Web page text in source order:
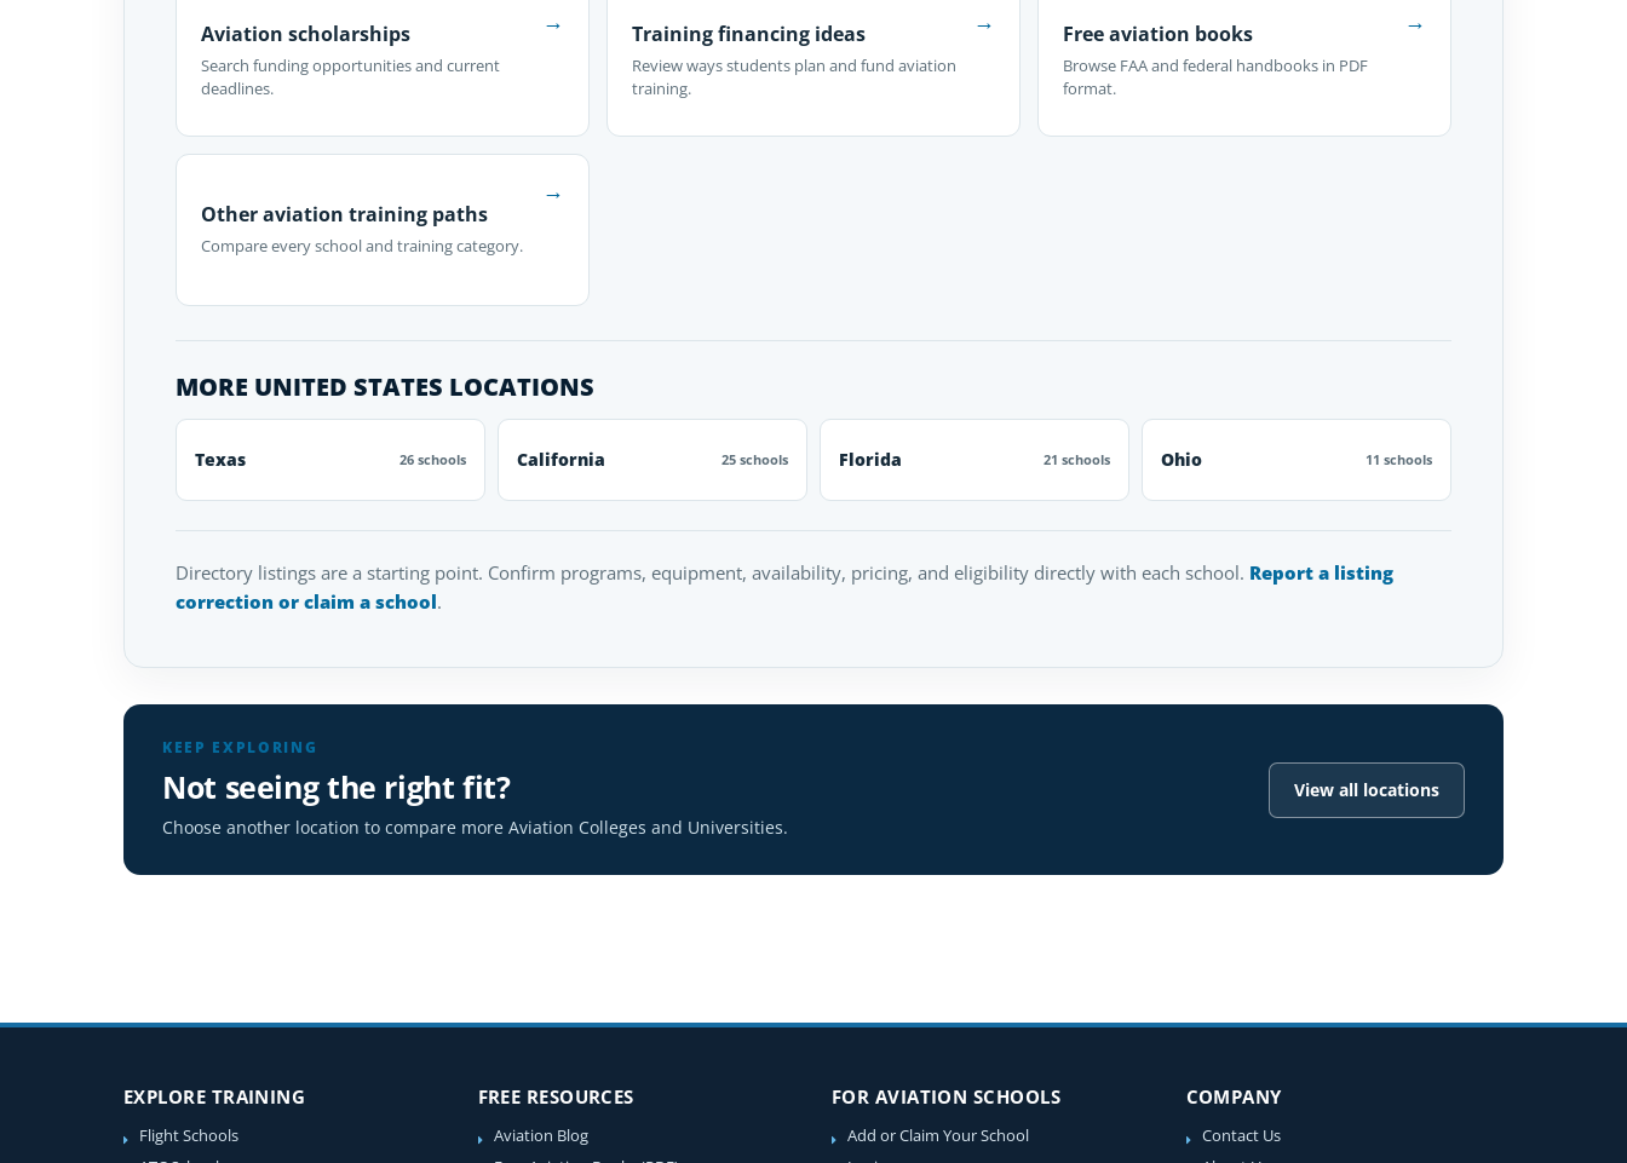
Aviation scholarships
Search funding opportunities and current
deadlines.
→ Training financing ideas
Review ways students plan and fund aviation
training.
→ Free aviation books
Browse FAA and federal handbooks in PDF
format.
→
Other aviation training paths
Compare every school and training category.
→
MORE UNITED STATES LOCATIONS
Texas 26 schools California 25 schools Florida 21 schools Ohio 11 schools
Directory listings are a starting point. Confirm programs, equipment, availability, pricing, and eligibility directly with each school. Report a listing
correction or claim a school.
KEEP EXPLORING
Not seeing the right fit?
Choose another location to compare more Aviation Colleges and Universities.
View all locations
EXPLORE TRAINING
Flight Schools
FREE RESOURCES
Aviation Blog
FOR AVIATION SCHOOLS
Add or Claim Your School
COMPANY
Contact Us